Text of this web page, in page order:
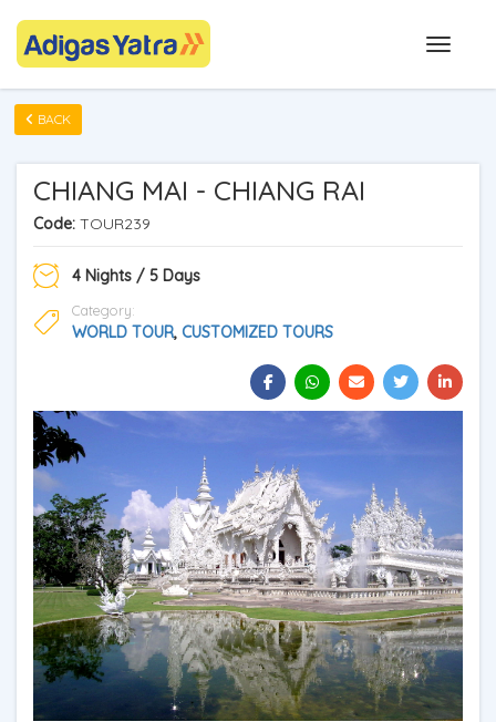
BACK
CHIANG MAI - CHIANG RAI
Code: TOUR239
4 Nights / 5 Days
Category:
WORLD TOUR, CUSTOMIZED TOURS